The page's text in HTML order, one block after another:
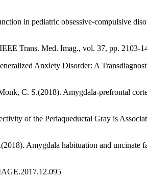
in pediatric obsessive-compulsive
Trans. Med. Imag., vol. 37, pp. 2103-
Anxiety Disorder: A
C. S.(2018). Amygdala-prefrontal
of the Periaqueductal Gray is
Amygdala habituation and uncinate